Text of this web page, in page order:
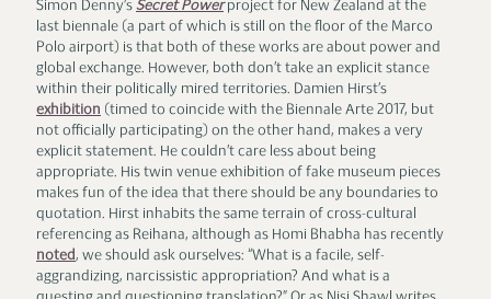
Simon Denny’s Secret Powerproject for New Zealand at the
last biennale (a part of which is still on the floor of the Marco
Polo airport) is that both of these works are about power and
global exchange. However, both don’t take an explicit stance
within their politically mired territories. Damien Hirst’s
exhibition (timed to coincide with the Biennale Arte 2017, but
not officially participating) on the other hand, makes a very
explicit statement. He couldn’t care less about being
appropriate. His twin venue exhibition of fake museum pieces
makes fun of the idea that there should be any boundaries to
quotation. Hirst inhabits the same terrain of cross-cultural
referencing as Reihana, although as Homi Bhabha has recently
noted, we should ask ourselves: “What is a facile, self-
aggrandizing, narcissistic appropriation? And what is a